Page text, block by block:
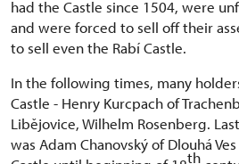
had the Castle since 1504, were
and were forced to sell off their
to sell even the Rabí Castle.
In the following times, many
Castle - Henry Kurcpach of
Libějovice, Wilhelm Rosenberg.
was Adam Chanovský of Dlouhá
th